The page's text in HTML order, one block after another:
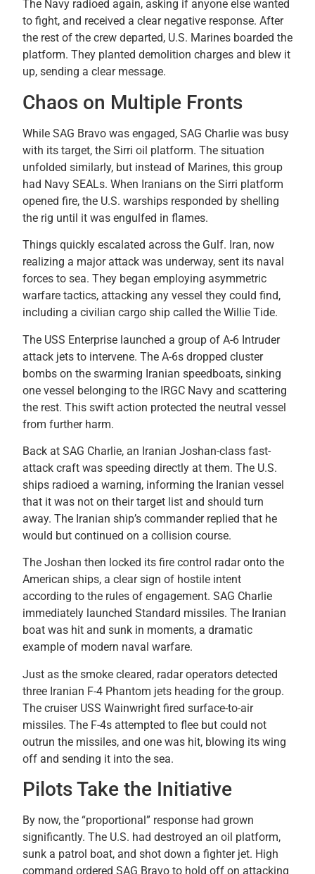
The Navy radioed again, asking if anyone else wanted
to fight, and received a clear negative response. After
the rest of the crew departed, U.S. Marines boarded the
platform. They planted demolition charges and blew it
up, sending a clear message.
Chaos on Multiple Fronts
While SAG Bravo was engaged, SAG Charlie was busy
with its target, the Sirri oil platform. The situation
unfolded similarly, but instead of Marines, this group
had Navy SEALs. When Iranians on the Sirri platform
opened fire, the U.S. warships responded by shelling
the rig until it was engulfed in flames.
Things quickly escalated across the Gulf. Iran, now
realizing a major attack was underway, sent its naval
forces to sea. They began employing asymmetric
warfare tactics, attacking any vessel they could find,
including a civilian cargo ship called the Willie Tide.
The USS Enterprise launched a group of A-6 Intruder
attack jets to intervene. The A-6s dropped cluster
bombs on the swarming Iranian speedboats, sinking
one vessel belonging to the IRGC Navy and scattering
the rest. This swift action protected the neutral vessel
from further harm.
Back at SAG Charlie, an Iranian Joshan-class fast-
attack craft was speeding directly at them. The U.S.
ships radioed a warning, informing the Iranian vessel
that it was not on their target list and should turn
away. The Iranian ship’s commander replied that he
would but continued on a collision course.
The Joshan then locked its fire control radar onto the
American ships, a clear sign of hostile intent
according to the rules of engagement. SAG Charlie
immediately launched Standard missiles. The Iranian
boat was hit and sunk in moments, a dramatic
example of modern naval warfare.
Just as the smoke cleared, radar operators detected
three Iranian F-4 Phantom jets heading for the group.
The cruiser USS Wainwright fired surface-to-air
missiles. The F-4s attempted to flee but could not
outrun the missiles, and one was hit, blowing its wing
off and sending it into the sea.
Pilots Take the Initiative
By now, the “proportional” response had grown
significantly. The U.S. had destroyed an oil platform,
sunk a patrol boat, and shot down a fighter jet. High
command ordered SAG Bravo to hold off on attacking